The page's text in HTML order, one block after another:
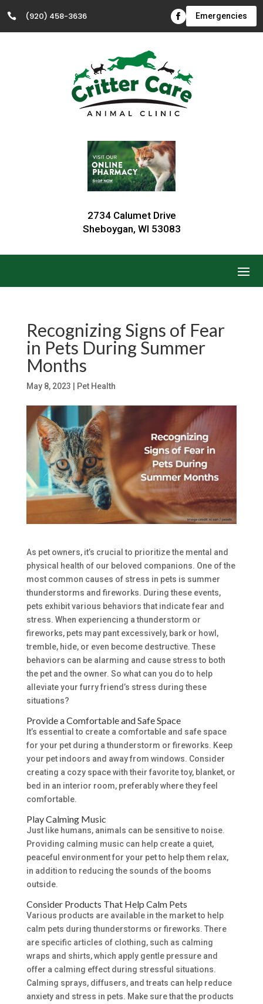
 (920) 458-3636 Emergencies
2734 Calumet Drive
Sheboygan, WI 53083
Recognizing Signs of Fear
in Pets During Summer
Months
May 8, 2023 Pet Health
As pet owners, it’s crucial to prioritize the mental and
physical health of our beloved companions. One of the
most common causes of stress in pets is summer
thunderstorms and fireworks. During these events,
pets exhibit various behaviors that indicate fear and
stress. When experiencing a thunderstorm or
fireworks, pets may pant excessively, bark or howl,
tremble, hide, or even become destructive. These
behaviors can be alarming and cause stress to both
the pet and the owner. So what can you do to help
alleviate your furry friend’s stress during these
situations?
Provide a Comfortable and Safe Space
It’s essential to create a comfortable and safe space
for your pet during a thunderstorm or fireworks. Keep
your pet indoors and away from windows. Consider
creating a cozy space with their favorite toy, blanket, or
bed in an interior room, preferably where they feel
comfortable.
Play Calming Music
Just like humans, animals can be sensitive to noise.
Providing calming music can help create a quiet,
peaceful environment for your pet to help them relax,
in addition to reducing the sounds of the booms
outside.
Consider Products That Help Calm Pets
Various products are available in the market to help
calm pets during thunderstorms or fireworks. There
are specific articles of clothing, such as calming
wraps and shirts, which apply gentle pressure and
offer a calming effect during stressful situations.
Calming sprays, diffusers, and treats can help reduce
anxiety and stress in pets. Make sure that the products